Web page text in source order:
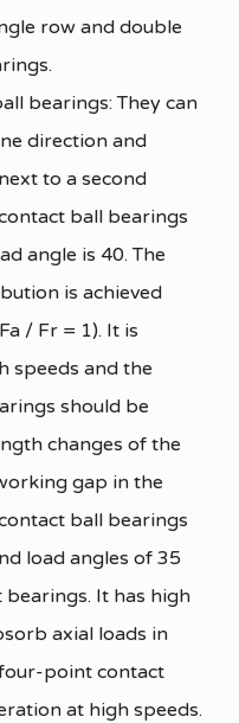
row and double
bearings: They can
direction and
to a second
ball bearings
angle is 40. The
is achieved
/ Fr = 1). It is
speeds and the
should be
changes of the
gap in the
ball bearings
load angles of 35
It has high
axial loads in
point contact
at high speeds.